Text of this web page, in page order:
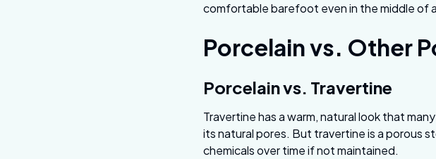
comfortable barefoot even in the middle of
Porcelain vs. Other
Porcelain vs. Travertine
Travertine has a warm, natural look that
its natural pores. But travertine is a porous
chemicals over time if not maintained.